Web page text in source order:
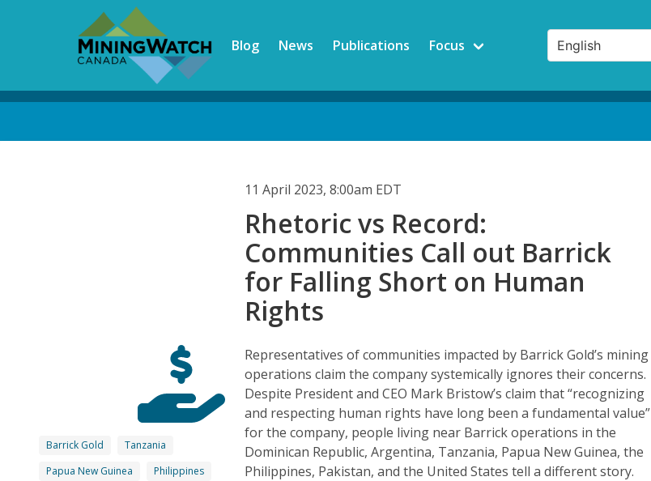
Blog News Publications Focus
11 April 2023, 8:00am EDT
Rhetoric vs Record:
Communities Call out Barrick
for Falling Short on Human
Rights
Barrick Gold
Tanzania
Papua New Guinea
Philippines
Representatives of communities impacted by Barrick Gold’s mining
operations claim the company systemically ignores their concerns.
Despite President and CEO Mark Bristow’s claim that “recognizing
and respecting human rights have long been a fundamental value”
for the company, people living near Barrick operations in the
Dominican Republic, Argentina, Tanzania, Papua New Guinea, the
Philippines, Pakistan, and the United States tell a different story.